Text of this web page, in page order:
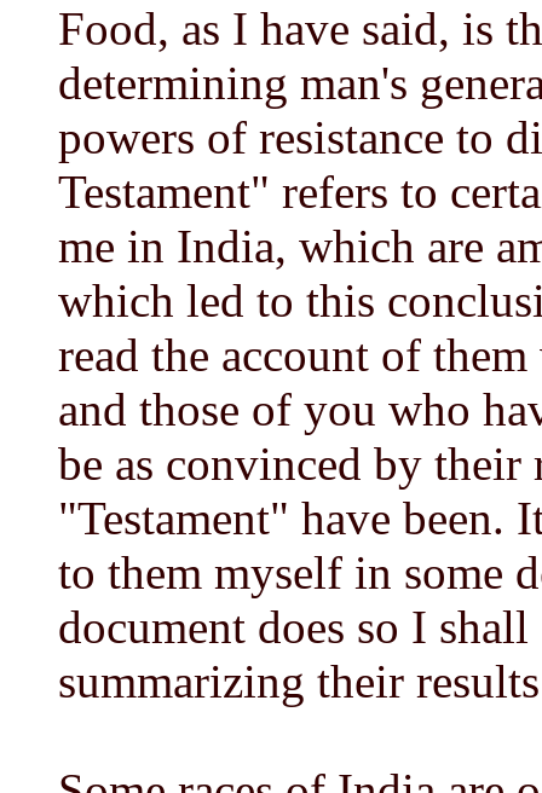
Food, as I have said, is
determining man's
powers of resistance to
Testament" refers to
me in India, which are
which led to this
read the account of
and those of you who
be as convinced by their
"Testament" have been.
to them myself in some
document does so I
summarizing their